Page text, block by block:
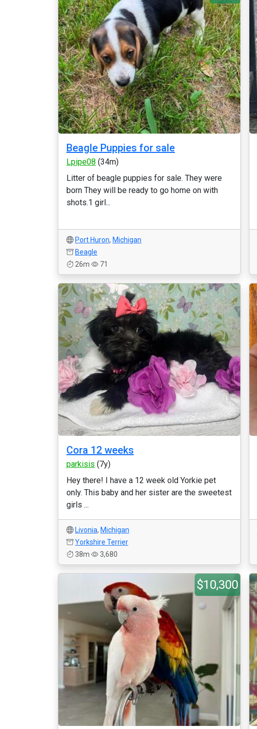
Beagle Puppies for sale
Lpipe08 (34m)
Litter of beagle puppies for sale. They were
born They will be ready to go home on with
shots.1 girl...
Port Huron, Michigan
Beagle
26m
71
Cora 12 weeks
parkisis (7y)
Hey there! I have a 12 week old Yorkie pet
only. This baby and her sister are the sweetest
girls ...
Livonia, Michigan
Yorkshire Terrier
38m
3,680
$10,300